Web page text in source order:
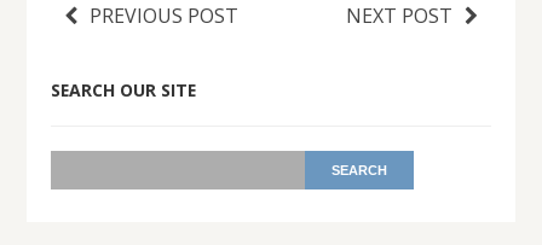
PREVIOUS POST NEXT POST
SEARCH OUR SITE